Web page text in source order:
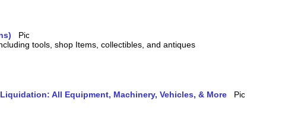
tools, shop Items, collectibles, and antiques
All Equipment, Machinery, Vehicles, & More